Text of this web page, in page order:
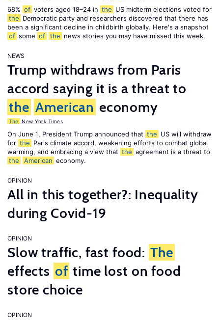
68% of voters aged 18–24 in the US midterm elections voted for
the Democratic party and researchers discovered that there has
been a significant decline in childbirth globally. Here's a snapshot
of some of the news stories you may have missed this week.
NEWS
Trump withdraws from Paris
accord saying it is a threat to
the American economy
The New York Times
On June 1, President Trump announced that the US will withdraw
for the Paris climate accord, weakening efforts to combat global
warming, and embracing a view that the agreement is a threat to
the
American economy.
OPINION
All in this together?: Inequality
during Covid-19
OPINION
Slow traffic, fast food: The
effects of time lost on food
store choice
OPINION